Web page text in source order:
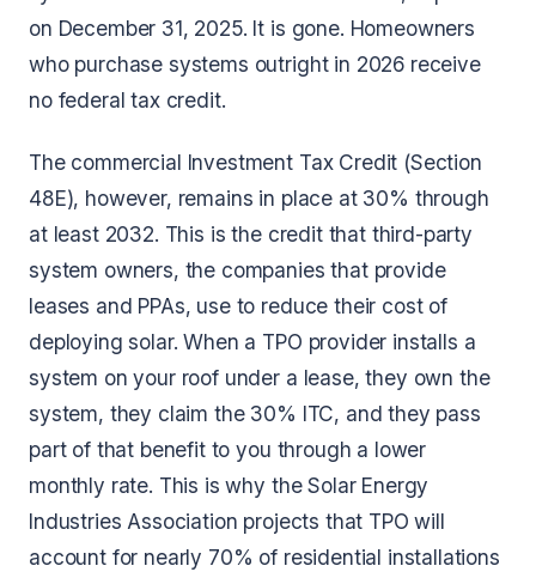
on December 31, 2025. It is gone. Homeowners
who purchase systems outright in 2026 receive
no federal tax credit.
The commercial Investment Tax Credit (Section
48E), however, remains in place at 30% through
at least 2032. This is the credit that third-party
system owners, the companies that provide
leases and PPAs, use to reduce their cost of
deploying solar. When a TPO provider installs a
system on your roof under a lease, they own the
system, they claim the 30% ITC, and they pass
part of that benefit to you through a lower
monthly rate. This is why the Solar Energy
Industries Association projects that TPO will
account for nearly 70% of residential installations